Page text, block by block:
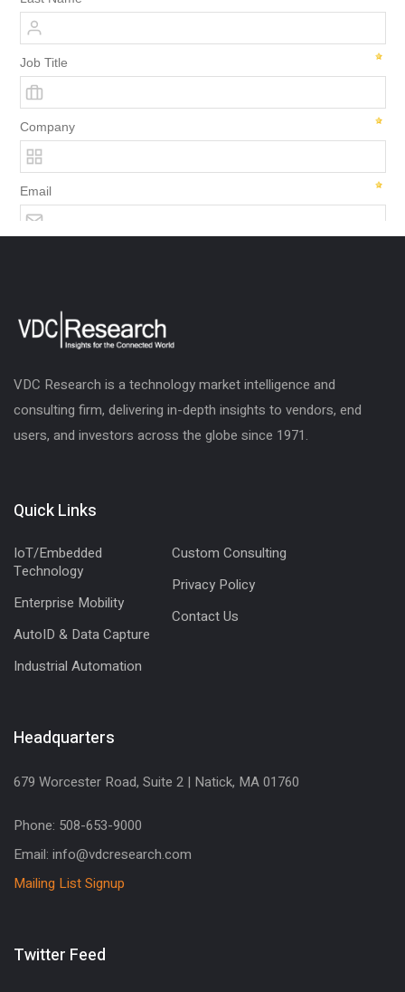
VDC Research is a technology market intelligence and
consulting firm, delivering in-depth insights to vendors, end
users, and investors across the globe since 1971.
Quick Links
IoT/Embedded
Technology
Enterprise Mobility
AutoID & Data Capture
Industrial Automation
Custom Consulting
Privacy Policy
Contact Us
Headquarters
679 Worcester Road, Suite 2 | Natick, MA 01760
Phone: 508-653-9000
Email: info@vdcresearch.com
Mailing List Signup
Twitter Feed